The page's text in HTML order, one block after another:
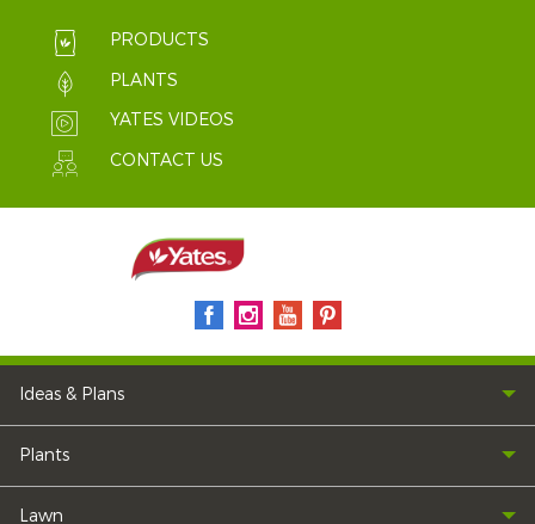
PRODUCTS
PLANTS
YATES VIDEOS
CONTACT US
Ideas & Plans
Plants
Lawn